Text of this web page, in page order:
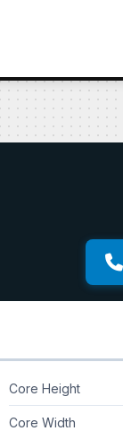
Core Height
Core Width